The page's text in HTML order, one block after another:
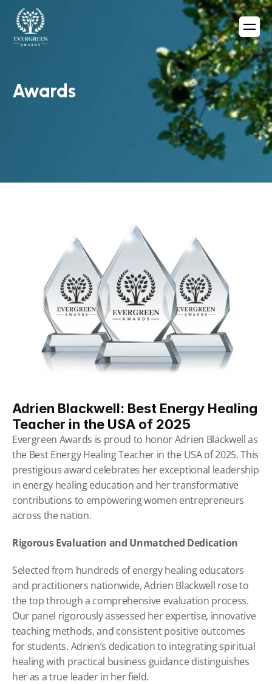
Awards
Adrien Blackwell: Best Energy Healing
Teacher in the USA of 2025
Evergreen Awards is proud to honor Adrien Blackwell as
the Best Energy Healing Teacher in the USA of 2025. This
prestigious award celebrates her exceptional leadership
in energy healing education and her transformative
contributions to empowering women entrepreneurs
across the nation.
Rigorous Evaluation and Unmatched Dedication
Selected from hundreds of energy healing educators
and practitioners nationwide, Adrien Blackwell rose to
the top through a comprehensive evaluation process.
Our panel rigorously assessed her expertise, innovative
teaching methods, and consistent positive outcomes
for students. Adrien’s dedication to integrating spiritual
healing with practical business guidance distinguishes
her as a true leader in her field.